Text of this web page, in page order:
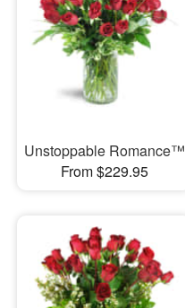
Unstoppable Romance™
From $229.95